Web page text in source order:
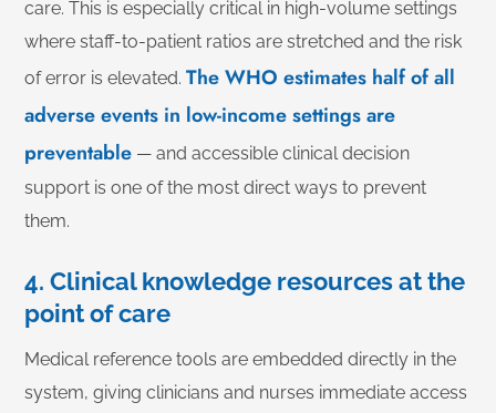
care. This is especially critical in high-volume settings
where staff-to-patient ratios are stretched and the risk
of error is elevated. The WHO estimates half of all
adverse events in low-income settings are
preventable — and accessible clinical decision
support is one of the most direct ways to prevent
them.
4. Clinical knowledge resources at the
point of care
Medical reference tools are embedded directly in the
system, giving clinicians and nurses immediate access